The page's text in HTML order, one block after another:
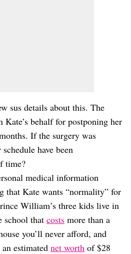
sus details about this. The
Kate’s behalf for postponing her
If the surgery was
have been
time?
medical information
that Kate wants “normality” for
William’s three kids live in
school that costs more than a
you’ll never afford, and
estimated net worth of $28